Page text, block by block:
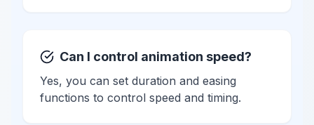
Can I control animation speed?
Yes, you can set duration and easing
functions to control speed and timing.